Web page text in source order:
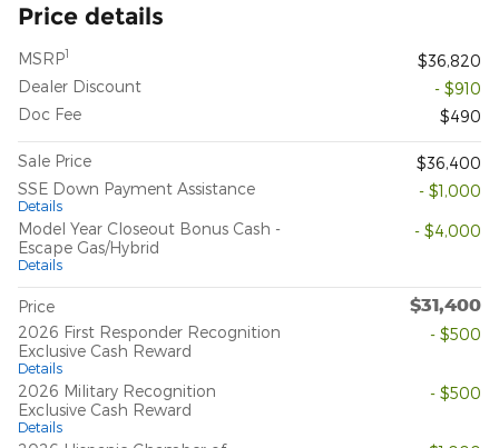
Price details
MSRP1
$36,820
Dealer Discount
- $910
Doc Fee
$490
Sale Price
$36,400
SSE Down Payment Assistance
Details
- $1,000
Model Year Closeout Bonus Cash -
Escape Gas/Hybrid
Details
- $4,000
Price $31,400
2026 First Responder Recognition
Exclusive Cash Reward
Details
- $500
2026 Military Recognition
Exclusive Cash Reward
Details
- $500